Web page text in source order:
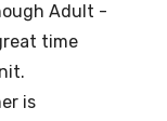
Adult -
time
is